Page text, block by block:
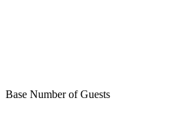
Base Number of Guests